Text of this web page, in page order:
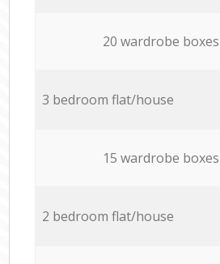
20 wardrobe
3 bedroom flat/house
15 wardrobe
2 bedroom flat/house